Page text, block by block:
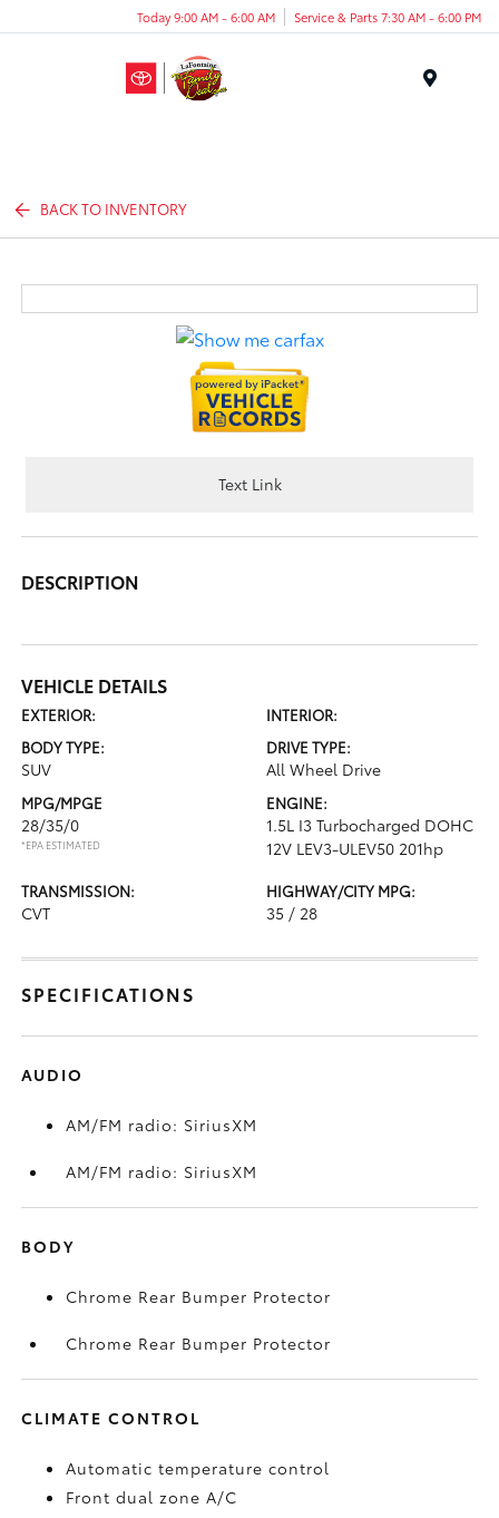
Today 9:00 AM - 6:00 AM Service & Parts 7:30 AM - 6:00 PM
BACK TO INVENTORY
Text Link
DESCRIPTION
VEHICLE DETAILS
EXTERIOR:
INTERIOR:
BODY TYPE:
SUV
DRIVE TYPE:
All Wheel Drive
MPG/MPGE
28/35/0
*EPA ESTIMATED
ENGINE:
1.5L I3 Turbocharged DOHC
12V LEV3-ULEV50 201hp
TRANSMISSION:
CVT
HIGHWAY/CITY MPG:
35 / 28
SPECIFICATIONS
AUDIO
AM/FM radio: SiriusXM
AM/FM radio: SiriusXM
BODY
Chrome Rear Bumper Protector
Chrome Rear Bumper Protector
CLIMATE CONTROL
Automatic temperature control
Front dual zone A/C